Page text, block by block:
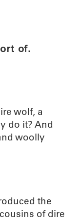
of.
wolf, a
do it? And
woolly
the
of dire